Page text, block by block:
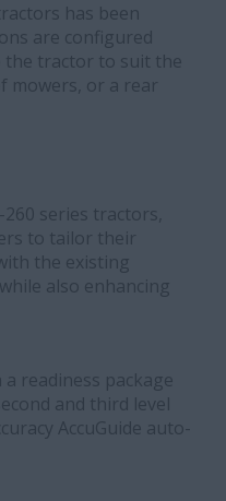
has been
are configured
the tractor to suit the
mowers, or a rear
series tractors,
to tailor their
the existing
also enhancing
readiness package
and third level
AccuGuide auto-